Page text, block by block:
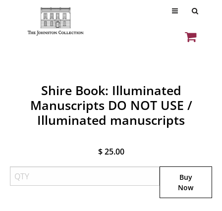
Shire Book: Illuminated
Manuscripts DO NOT USE /
Illuminated manuscripts
$ 25.00
Buy
Now